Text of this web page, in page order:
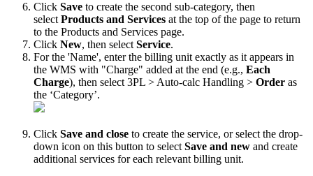
Click Save to create the second sub-category, then
select Products and Services at the top of the page to return
to the Products and Services page.
Click New, then select Service.
For the 'Name', enter the billing unit exactly as it appears in
the WMS with "Charge" added at the end (e.g., Each
Charge), then select 3PL > Auto-calc Handling > Order as
the ‘Category’.
Click Save and close to create the service, or select the drop-
down icon on this button to select Save and new and create
additional services for each relevant billing unit.